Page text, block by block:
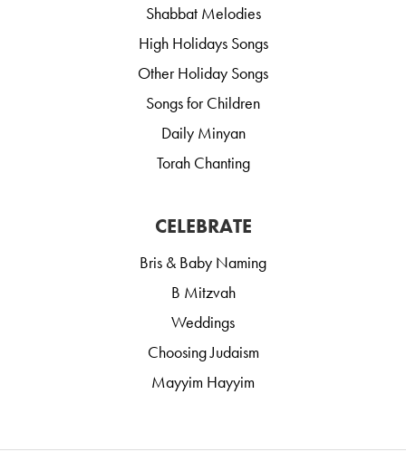
Shabbat Melodies
High Holidays Songs
Other Holiday Songs
Songs for Children
Daily Minyan
Torah Chanting
CELEBRATE
Bris & Baby Naming
B Mitzvah
Weddings
Choosing Judaism
Mayyim Hayyim